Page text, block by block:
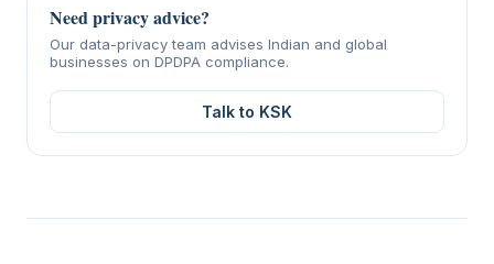
Need privacy advice?
Our data-privacy team advises Indian and global
businesses on DPDPA compliance.
Talk to KSK